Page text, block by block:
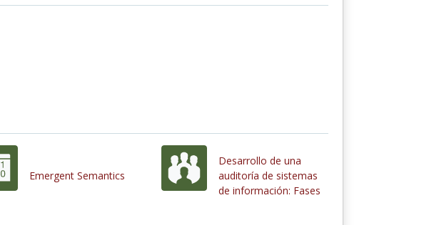
Emergent Semantics
Desarrollo de una
auditoría de sistemas
de información: Fases